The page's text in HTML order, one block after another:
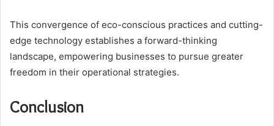
This convergence of eco-conscious practices and cutting-
edge technology establishes a forward-thinking
landscape, empowering businesses to pursue greater
freedom in their operational strategies.
Conclusion